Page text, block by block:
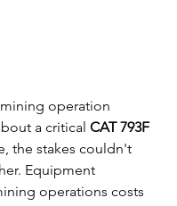
operation
a critical CAT 793F
the stakes couldn't
Equipment
operations costs